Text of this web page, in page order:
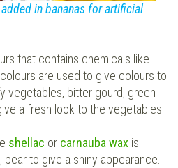
in bananas for artificial
that contains chemicals like
are used to give colours to
vegetables, bitter gourd, green
a fresh look to the vegetables.
shellac or carnauba wax is
to give a shiny appearance.